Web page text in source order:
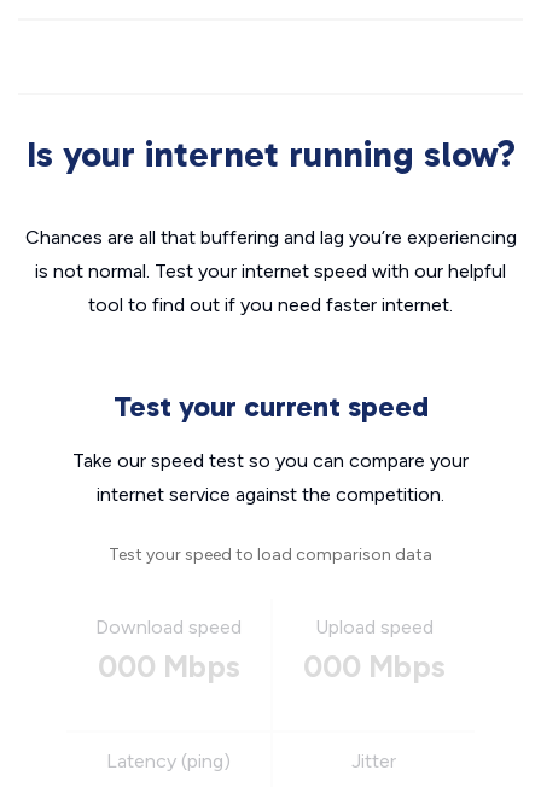
Is your internet running slow?
Chances are all that buffering and lag you’re experiencing
is not normal. Test your internet speed with our helpful
tool to find out if you need faster internet.
Test your current speed
Take our speed test so you can compare your
internet service against the competition.
Test your speed to load comparison data
Download speed
000 Mbps
Upload speed
000 Mbps
Latency (ping) Jitter